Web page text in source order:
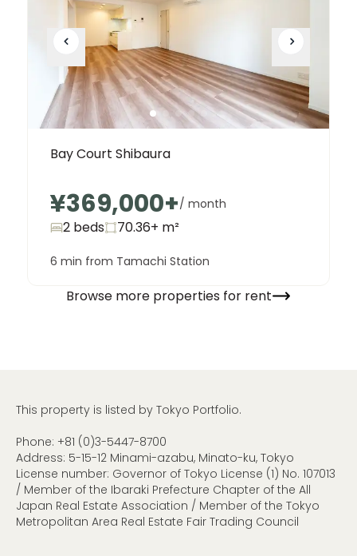
Bay Court Shibaura
¥369,000+/ month
2 beds 70.36+ m²
6 min from Tamachi Station
Browse more properties for rent
This property is listed by Tokyo Portfolio.
Phone: +81 (0)3-5447-8700
Address: 5-15-12 Minami-azabu, Minato-ku, Tokyo
License number: Governor of Tokyo License (1) No. 107013
/ Member of the Ibaraki Prefecture Chapter of the All
Japan Real Estate Association / Member of the Tokyo
Metropolitan Area Real Estate Fair Trading Council